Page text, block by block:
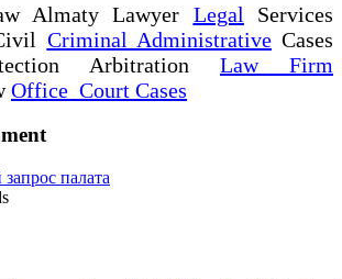
Almaty Lawyer Legal Services
Criminal AdministrativeCases
Arbitration Law Firm
Office Court Cases
палата